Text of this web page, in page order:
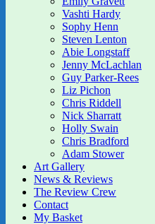
Vashti Hardy
Sophy Henn
Steven Lenton
Abie Longstaff
Jenny McLachlan
Guy Parker-Rees
Liz Pichon
Chris Riddell
Nick Sharratt
Holly Swain
Chris Bradford
Adam Stower
Art Gallery
News & Reviews
The Review Crew
Contact
My Basket